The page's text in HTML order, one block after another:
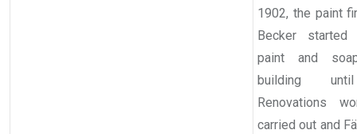
1902, the paint
Becker started
paint and
building
Renovations
carried out and